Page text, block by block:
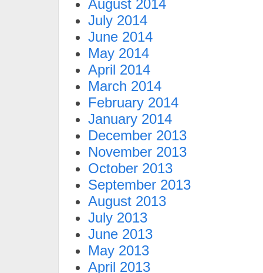
August 2014
July 2014
June 2014
May 2014
April 2014
March 2014
February 2014
January 2014
December 2013
November 2013
October 2013
September 2013
August 2013
July 2013
June 2013
May 2013
April 2013